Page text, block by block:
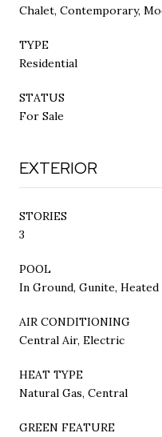
Chalet, Contemporary,
TYPE
Residential
STATUS
For Sale
EXTERIOR
STORIES
3
POOL
In Ground, Gunite, Heated
AIR CONDITIONING
Central Air, Electric
HEAT TYPE
Natural Gas, Central
GREEN FEATURE